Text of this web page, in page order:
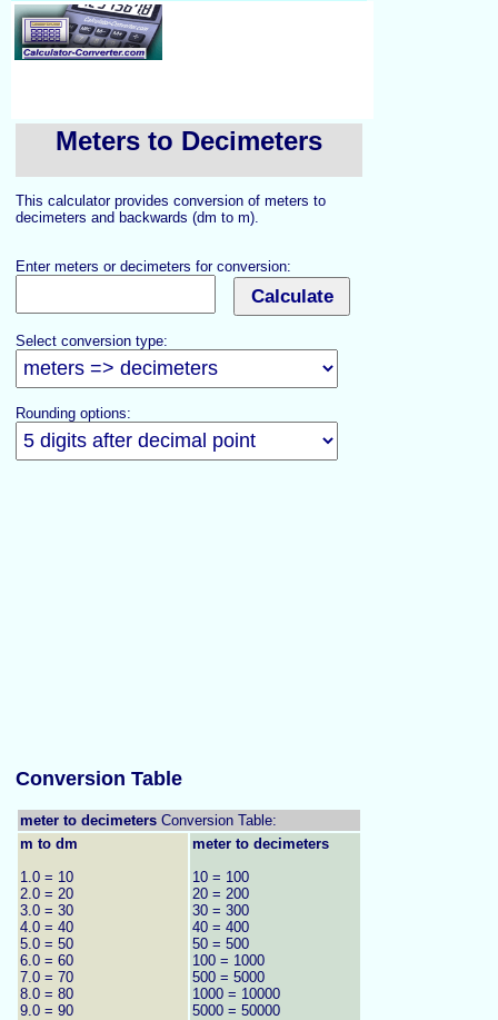
Meters to Decimeters
This calculator provides conversion of meters to
decimeters and backwards (dm to m).
Enter meters or decimeters for conversion:
Select conversion type:
Rounding options:
Conversion Table
meter to decimeters Conversion Table:
m to dm
1.0 = 10
2.0 = 20
3.0 = 30
4.0 = 40
5.0 = 50
6.0 = 60
7.0 = 70
8.0 = 80
9.0 = 90
meter to decimeters
10 = 100
20 = 200
30 = 300
40 = 400
50 = 500
100 = 1000
500 = 5000
1000 = 10000
5000 = 50000